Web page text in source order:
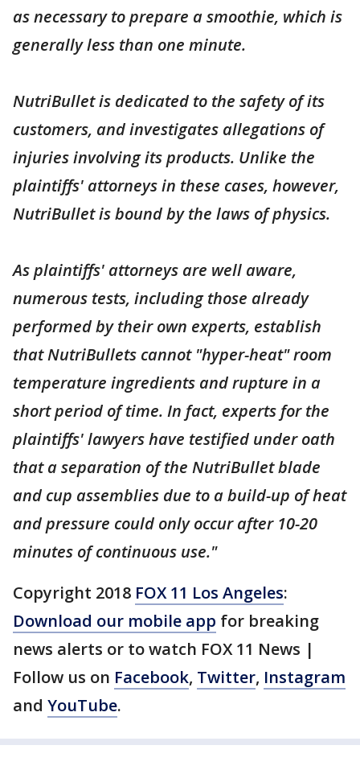
as necessary to prepare a smoothie, which is
generally less than one minute.
NutriBullet is dedicated to the safety of its
customers, and investigates allegations of
injuries involving its products. Unlike the
plaintiffs' attorneys in these cases, however,
NutriBullet is bound by the laws of physics.
As plaintiffs' attorneys are well aware,
numerous tests, including those already
performed by their own experts, establish
that NutriBullets cannot "hyper-heat" room
temperature ingredients and rupture in a
short period of time. In fact, experts for the
plaintiffs' lawyers have testified under oath
that a separation of the NutriBullet blade
and cup assemblies due to a build-up of heat
and pressure could only occur after 10-20
minutes of continuous use."
Copyright 2018 FOX 11 Los Angeles:
Download our mobile app for breaking
news alerts or to watch FOX 11 News |
Follow us on Facebook, Twitter, Instagram
and YouTube.